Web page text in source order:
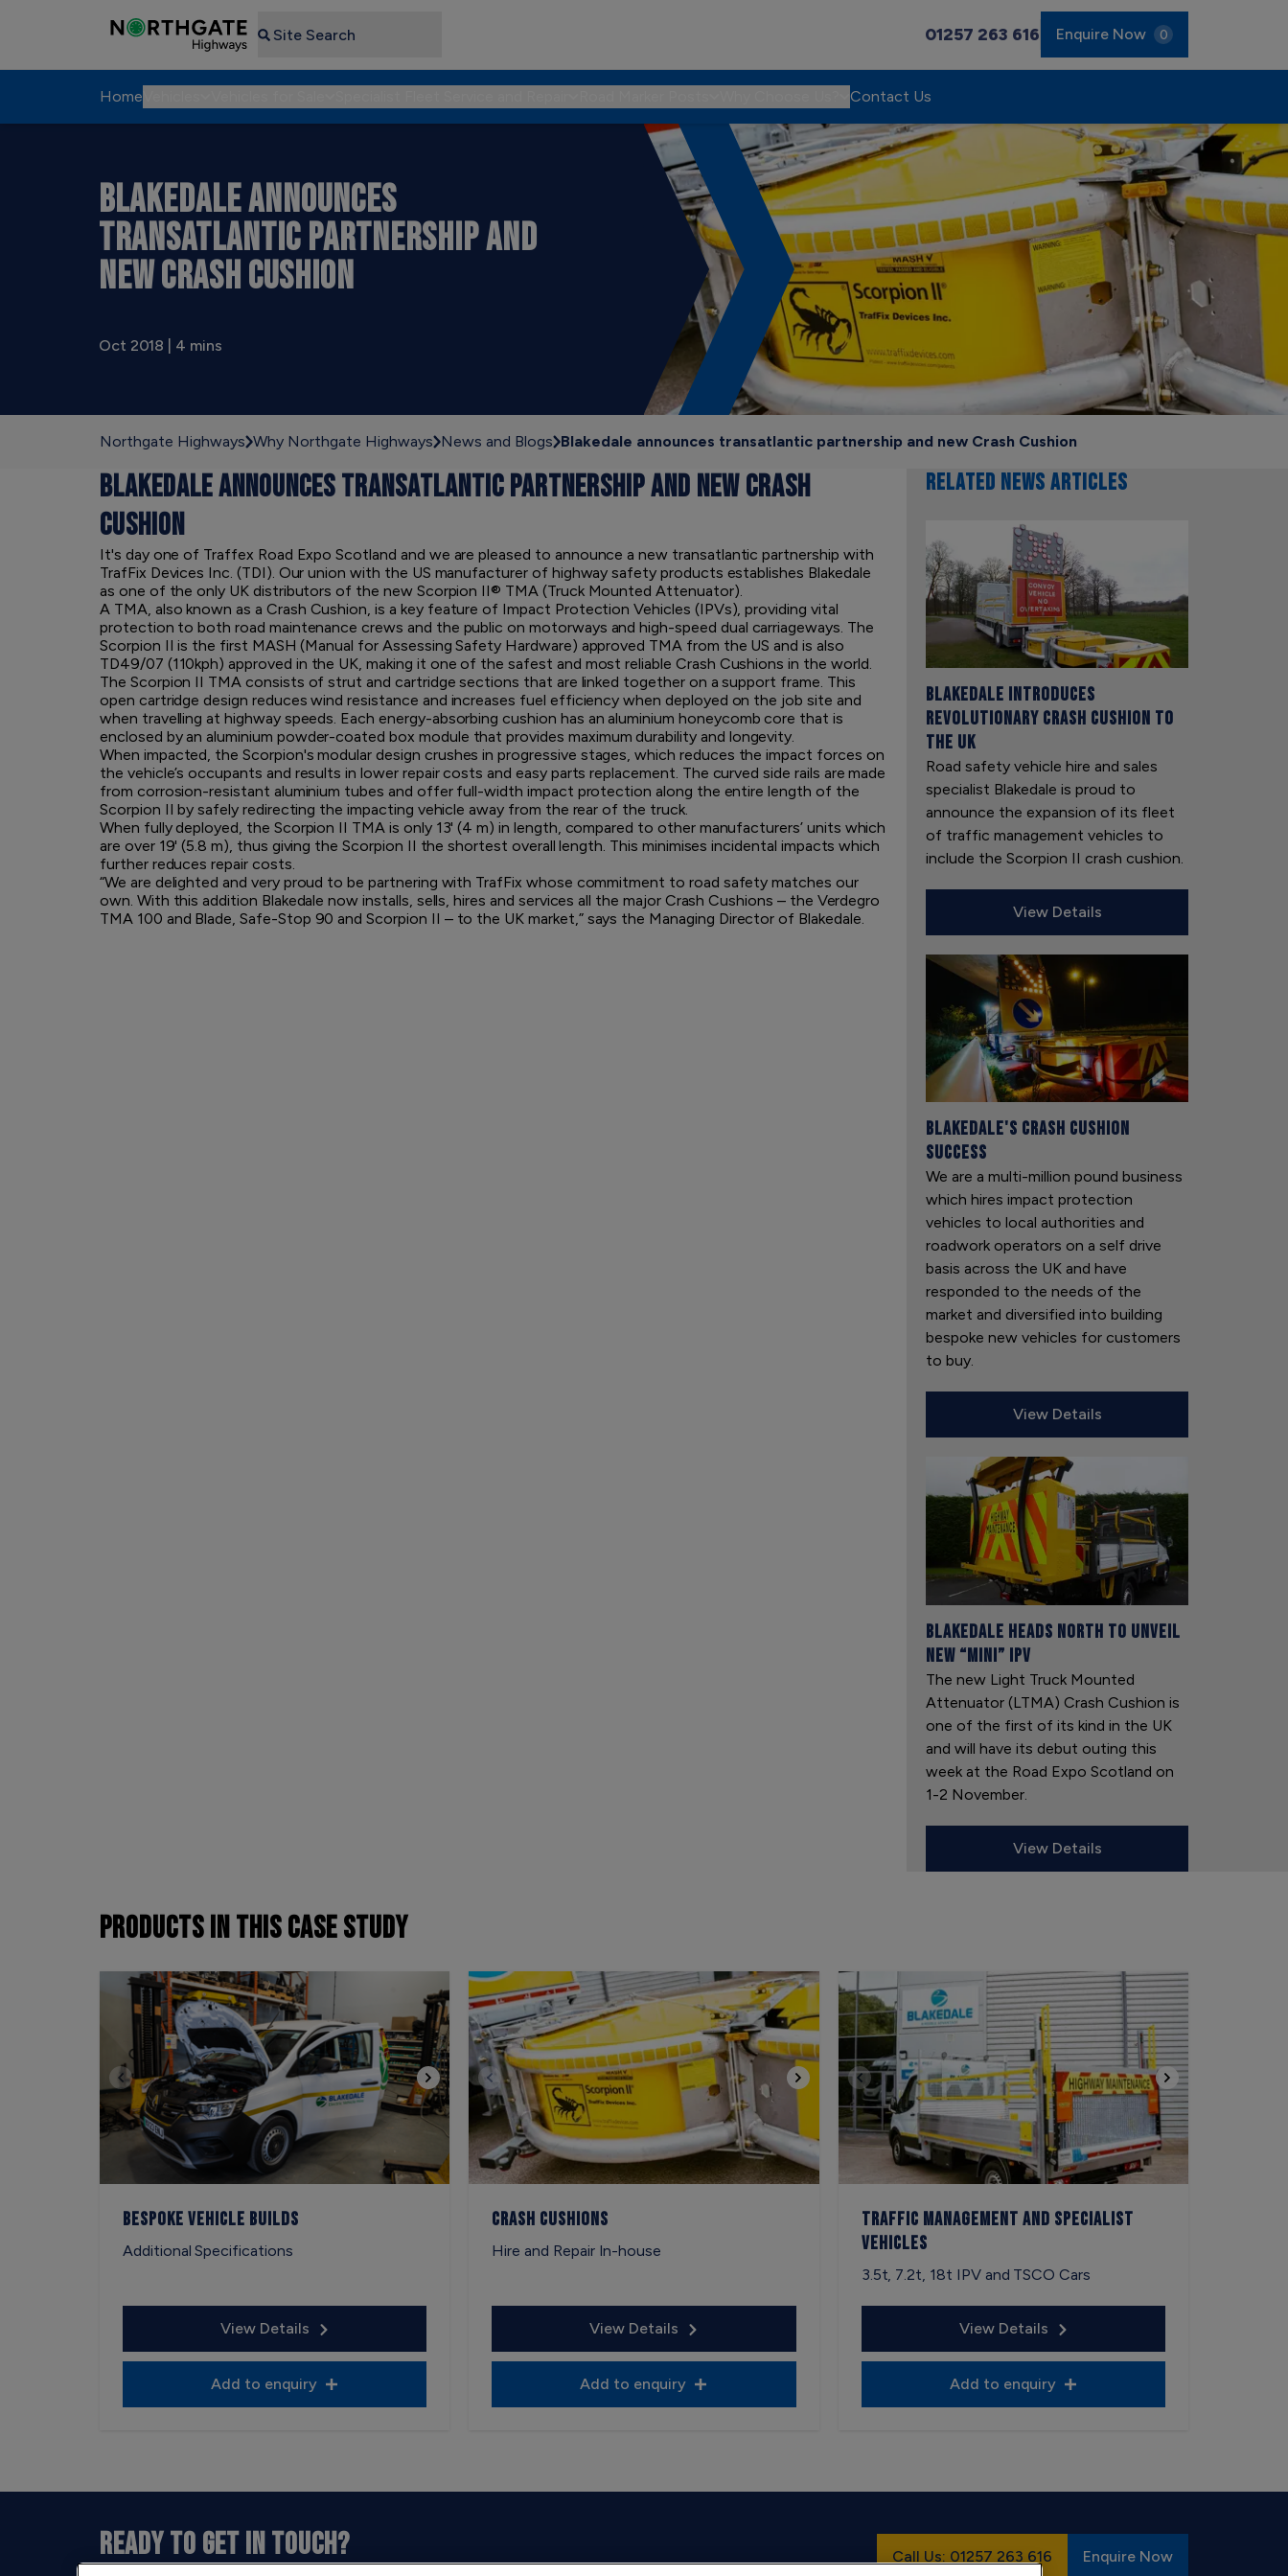
01257 263 616 Enquire Now 0
Home Contact Us
BLAKEDALE ANNOUNCES
TRANSATLANTIC PARTNERSHIP AND
NEW CRASH CUSHION
Oct 2018 | 4 mins
Northgate Highways Why Northgate Highways News and Blogs Blakedale announces transatlantic partnership and new Crash Cushion
BLAKEDALE ANNOUNCES TRANSATLANTIC PARTNERSHIP AND NEW CRASH
CUSHION
It's day one of Traffex Road Expo Scotland and we are pleased to announce a new transatlantic partnership with
TrafFix Devices Inc. (TDI). Our union with the US manufacturer of highway safety products establishes Blakedale
as one of the only UK distributors of the new Scorpion II® TMA (Truck Mounted Attenuator).
A TMA, also known as a Crash Cushion, is a key feature of Impact Protection Vehicles (IPVs), providing vital
protection to both road maintenance crews and the public on motorways and high-speed dual carriageways. The
Scorpion II is the first MASH (Manual for Assessing Safety Hardware) approved TMA from the US and is also
TD49/07 (110kph) approved in the UK, making it one of the safest and most reliable Crash Cushions in the world.
The Scorpion II TMA consists of strut and cartridge sections that are linked together on a support frame. This
open cartridge design reduces wind resistance and increases fuel efficiency when deployed on the job site and
when travelling at highway speeds. Each energy-absorbing cushion has an aluminium honeycomb core that is
enclosed by an aluminium powder-coated box module that provides maximum durability and longevity.
When impacted, the Scorpion's modular design crushes in progressive stages, which reduces the impact forces on
the vehicle’s occupants and results in lower repair costs and easy parts replacement. The curved side rails are made
from corrosion-resistant aluminium tubes and offer full-width impact protection along the entire length of the
Scorpion II by safely redirecting the impacting vehicle away from the rear of the truck.
When fully deployed, the Scorpion II TMA is only 13' (4 m) in length, compared to other manufacturers’ units which
are over 19' (5.8 m), thus giving the Scorpion II the shortest overall length. This minimises incidental impacts which
further reduces repair costs.
“We are delighted and very proud to be partnering with TrafFix whose commitment to road safety matches our
own. With this addition Blakedale now installs, sells, hires and services all the major Crash Cushions – the Verdegro
TMA 100 and Blade, Safe-Stop 90 and Scorpion II – to the UK market,” says the Managing Director of Blakedale.
RELATED NEWS ARTICLES
Blakedale introduces
revolutionary crash cushion to
the UK
Road safety vehicle hire and sales
specialist Blakedale is proud to
announce the expansion of its fleet
of traffic management vehicles to
include the Scorpion II crash cushion.
View Details
Blakedale's Crash Cushion
Success
We are a multi-million pound business
which hires impact protection
vehicles to local authorities and
roadwork operators on a self drive
basis across the UK and have
responded to the needs of the
market and diversified into building
bespoke new vehicles for customers
to buy.
View Details
Blakedale heads north to unveil
new “mini” IPV
The new Light Truck Mounted
Attenuator (LTMA) Crash Cushion is
one of the first of its kind in the UK
and will have its debut outing this
week at the Road Expo Scotland on
1-2 November.
View Details
PRODUCTSIN THIS CASE STUDY
Bespoke Vehicle Builds
Additional Specifications
View Details
Add to enquiry
Crash Cushions
Hire and Repair In-house
View Details
Add to enquiry
Traffic Management and Specialist
Vehicles
3.5t, 7.2t, 18t IPV and TSCO Cars
View Details
Add to enquiry
READY TO GET IN TOUCH? Call Us: 01257 263 616 Enquire Now